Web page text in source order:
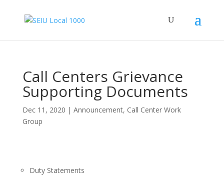
Call Centers Grievance
Supporting Documents
Dec 11, 2020 | Announcement, Call Center Work
Group
Duty Statements